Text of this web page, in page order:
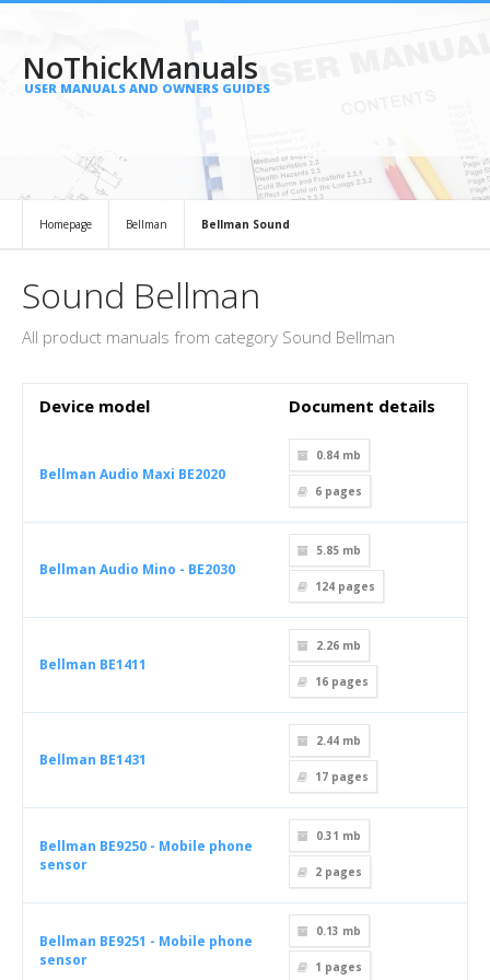
NoThickManuals
USER MANUALS AND OWNERS GUIDES
Homepage Bellman Bellman Sound
Sound Bellman
All product manuals from category Sound Bellman
Device model Document details
Bellman Audio Maxi BE2020
0.84 mb
6 pages
Bellman Audio Mino - BE2030
5.85 mb
124 pages
Bellman BE1411
2.26 mb
16 pages
Bellman BE1431
2.44 mb
17 pages
Bellman BE9250 - Mobile phone
sensor
0.31 mb
2 pages
Bellman BE9251 - Mobile phone
sensor
0.13 mb
1 pages